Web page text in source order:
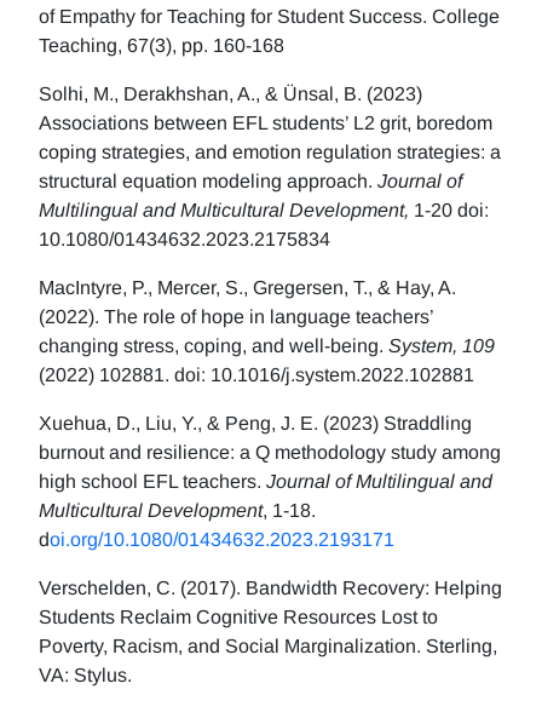
of Empathy for Teaching for Student Success. College
Teaching, 67(3), pp. 160-168
Solhi, M., Derakhshan, A., & Ünsal, B. (2023)
Associations between EFL students’ L2 grit, boredom
coping strategies, and emotion regulation strategies: a
structural equation modeling approach. Journal of
Multilingual and Multicultural Development, 1-20 doi:
10.1080/01434632.2023.2175834
MacIntyre, P., Mercer, S., Gregersen, T., & Hay, A.
(2022). The role of hope in language teachers’
changing stress, coping, and well-being. System, 109
(2022) 102881. doi: 10.1016/j.system.2022.102881
Xuehua, D., Liu, Y., & Peng, J. E. (2023) Straddling
burnout and resilience: a Q methodology study among
high school EFL teachers. Journal of Multilingual and
Multicultural Development, 1-18.
doi.org/10.1080/01434632.2023.2193171
Verschelden, C. (2017). Bandwidth Recovery: Helping
Students Reclaim Cognitive Resources Lost to
Poverty, Racism, and Social Marginalization. Sterling,
VA: Stylus.